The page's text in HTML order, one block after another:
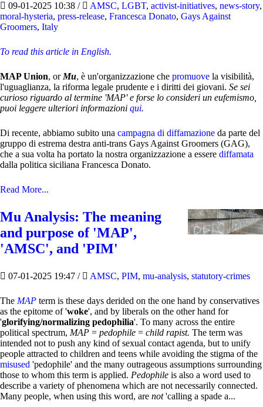
09-01-2025 10:38 / AMSC, LGBT, activist-initiatives, news-story,
moral-hysteria, press-release, Francesca Donato, Gays Against
Groomers, Italy
To read this article in English.
MAP Union, or Mu, è un'organizzazione che promuove la visibilità,
l'uguaglianza, la riforma legale prudente e i diritti dei giovani. Se sei
curioso riguardo al termine 'MAP' e forse lo consideri un eufemismo,
puoi leggere ulteriori informazioni qui.
Di recente, abbiamo subito una campagna di diffamazione da parte del
gruppo di estrema destra anti-trans Gays Against Groomers (GAG),
che a sua volta ha portato la nostra organizzazione a essere diffamata
dalla politica siciliana Francesca Donato.
Read More...
Mu Analysis: The meaning
and purpose of 'MAP',
'AMSC', and 'PIM'
07-01-2025 19:47 / AMSC, PIM, mu-analysis, statutory-crimes
The MAP term is these days derided on the one hand by conservatives
as the epitome of 'woke', and by liberals on the other hand for
'glorifying/normalizing pedophilia'. To many across the entire
political spectrum, MAP = pedophile = child rapist. The term was
intended not to push any kind of sexual contact agenda, but to unify
people attracted to children and teens while avoiding the stigma of the
misused 'pedophile' and the many outrageous assumptions surrounding
those to whom this term is applied. Pedophile is also a word used to
describe a variety of phenomena which are not necessarily connected.
Many people, when using this word, are not'calling a spade a...